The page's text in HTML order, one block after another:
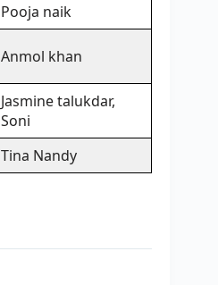
Pooja naik
Anmol khan
Jasmine talukdar,
Soni
Tina Nandy